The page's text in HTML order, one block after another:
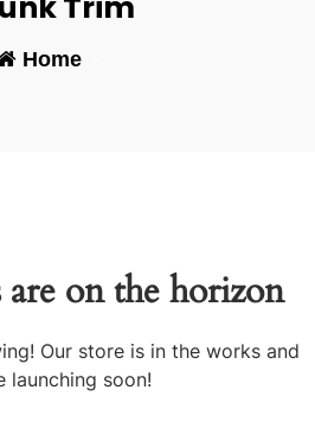
Home-
on the horizon
Our store is in the works and
launching soon!